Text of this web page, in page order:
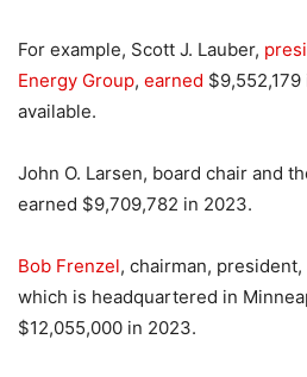
For example, Scott J. Lauber,
Energy Group, earned
available.
John O. Larsen, board chair and
earned $9,709,782 in 2023.
Bob Frenzel, chairman, president,
which is headquartered in
$12,055,000 in 2023.